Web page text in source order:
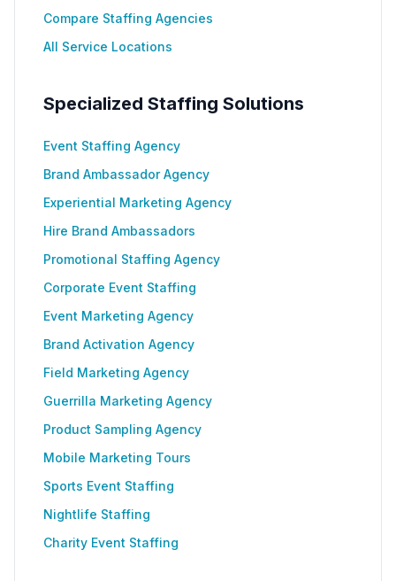
Compare Staffing Agencies
All Service Locations
Specialized Staffing Solutions
Event Staffing Agency
Brand Ambassador Agency
Experiential Marketing Agency
Hire Brand Ambassadors
Promotional Staffing Agency
Corporate Event Staffing
Event Marketing Agency
Brand Activation Agency
Field Marketing Agency
Guerrilla Marketing Agency
Product Sampling Agency
Mobile Marketing Tours
Sports Event Staffing
Nightlife Staffing
Charity Event Staffing